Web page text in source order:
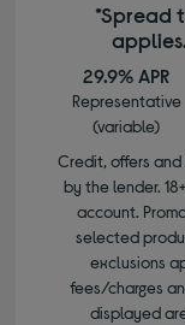
*Spread
29.9% APR
Representative
(variable)
Credit, offers
by the lender.
account.
selected
exclusions
fees/charges
displayed